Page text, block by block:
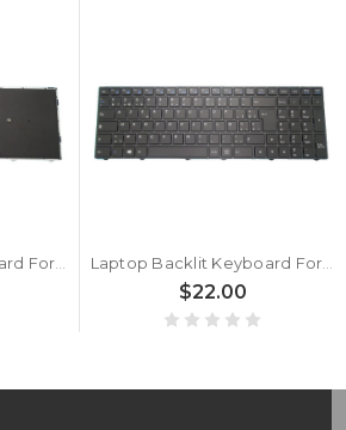
$22.00